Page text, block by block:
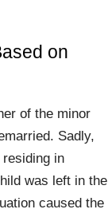
on
of the minor
Sadly,
in
was left in the
caused the